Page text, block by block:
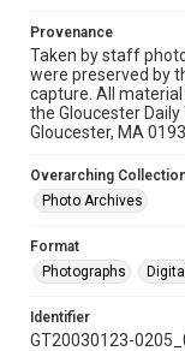
Provenance
Taken by staff
were preserved by
capture. All
the Gloucester
Gloucester, MA
Overarching
Photo Archives
Format
Photographs
Identifier
GT20030123-